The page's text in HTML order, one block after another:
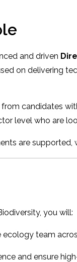
and driven
on delivering
candidates
level who are
are
you will:
team
and ensure